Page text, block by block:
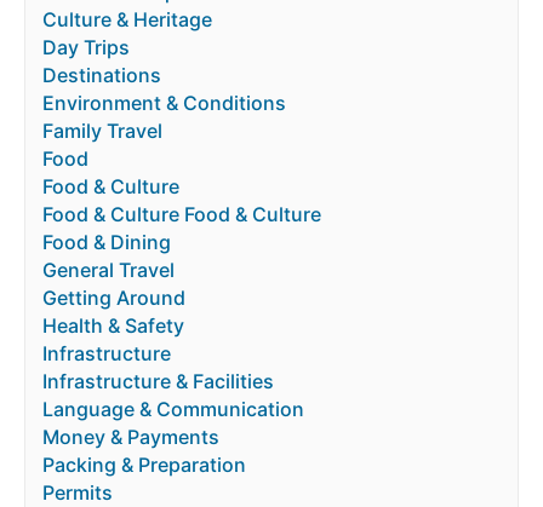
Culture & Heritage
Day Trips
Destinations
Environment & Conditions
Family Travel
Food
Food & Culture
Food & Culture Food & Culture
Food & Dining
General Travel
Getting Around
Health & Safety
Infrastructure
Infrastructure & Facilities
Language & Communication
Money & Payments
Packing & Preparation
Permits